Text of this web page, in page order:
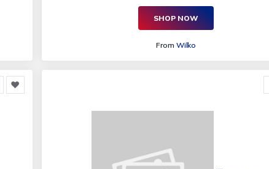
SHOP NOW
From Wilko